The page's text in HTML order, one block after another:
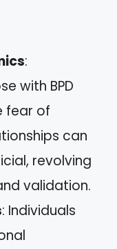
:
with BPD
fear of
can
revolving
validation.
: Individuals